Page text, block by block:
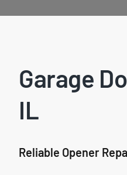
Garage
IL
Reliable Opener